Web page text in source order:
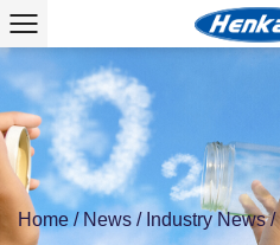
Home /News / Industry News/